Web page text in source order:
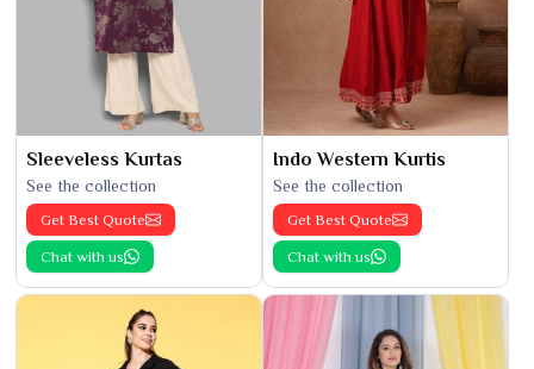
Sleeveless Kurtas
See the collection
Get Best Quote
Chat with us
Indo Western Kurtis
See the collection
Get Best Quote
Chat with us